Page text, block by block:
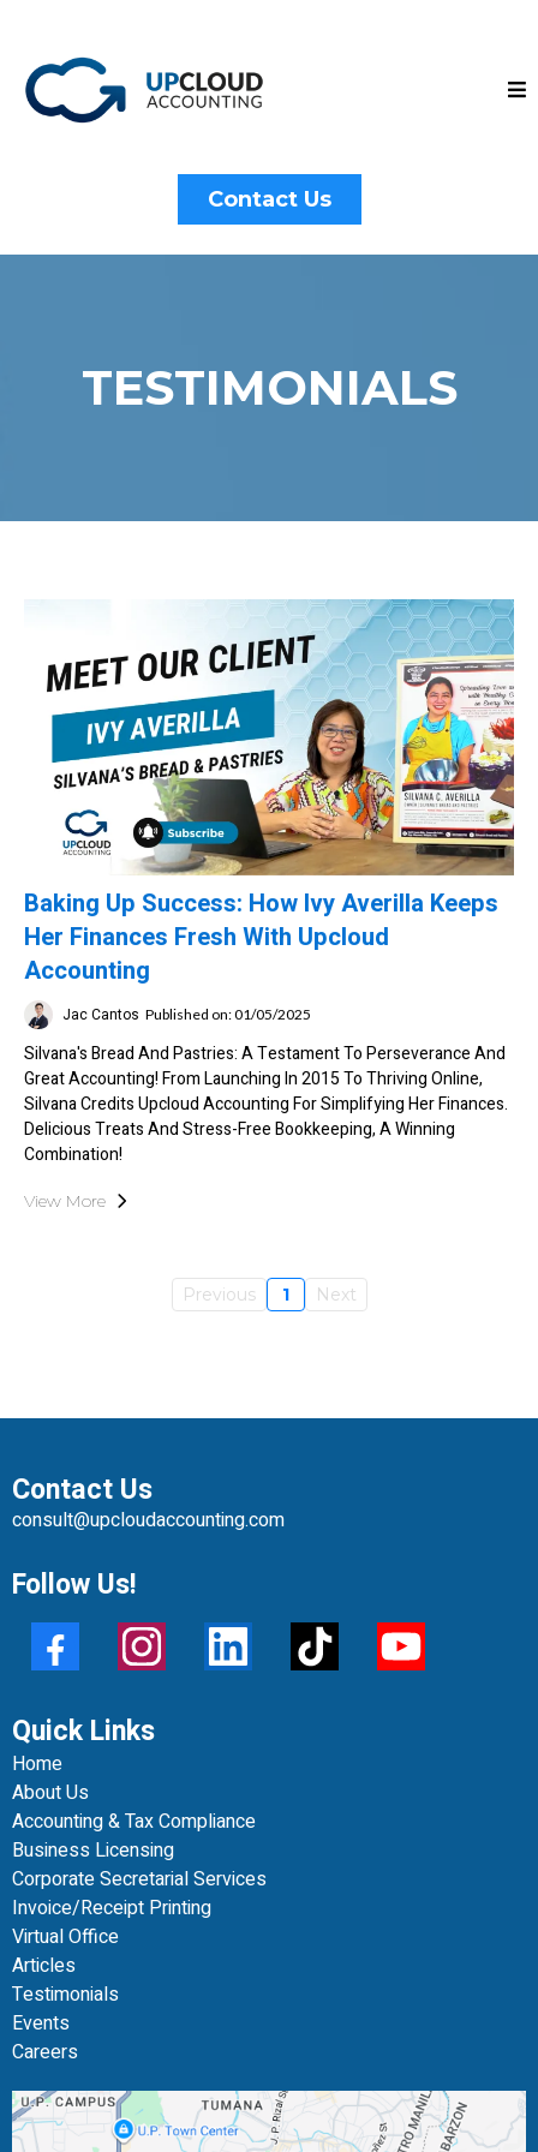
Contact Us
TESTIMONIALS
Baking Up Success: How Ivy Averilla Keeps
Her Finances Fresh With Upcloud
Accounting
Jac Cantos Published on: 01/05/2025
Silvana's Bread And Pastries: A Testament To Perseverance And
Great Accounting! From Launching In 2015 To Thriving Online,
Silvana Credits Upcloud Accounting For Simplifying Her Finances.
Delicious Treats And Stress-Free Bookkeeping, A Winning
Combination!
View More
Previous 1 Next
Contact Us
consult@upcloudaccounting.com
Follow Us!
Quick Links
Home
About Us
Accounting & Tax Compliance
Business Licensing
Corporate Secretarial Services
Invoice/Receipt Printing
Virtual Office
Articles
Testimonials
Events
Careers